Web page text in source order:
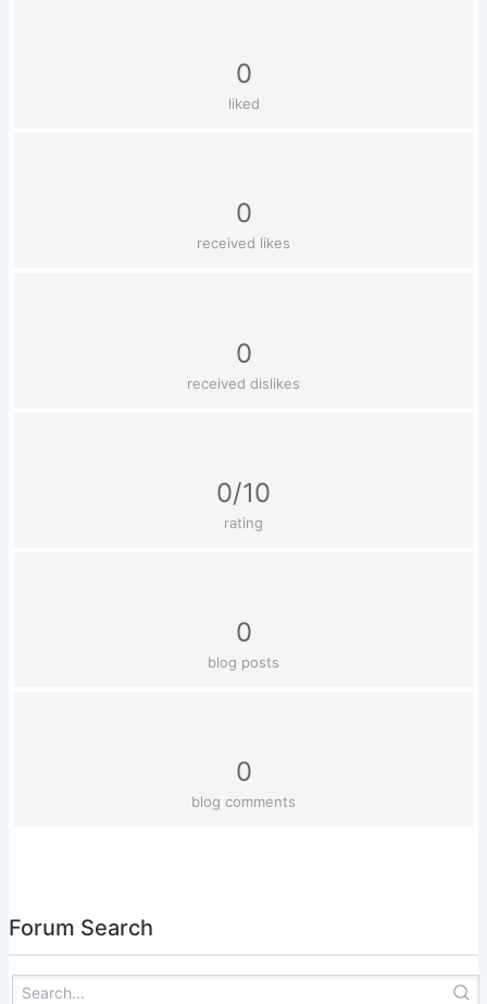
0
liked
0
received likes
0
received dislikes
0/10
rating
0
blog posts
0
blog comments
Forum Search